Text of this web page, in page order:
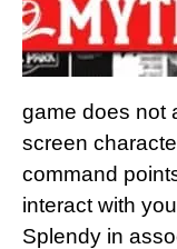
game does not
screen
command
interact with
Splendy in